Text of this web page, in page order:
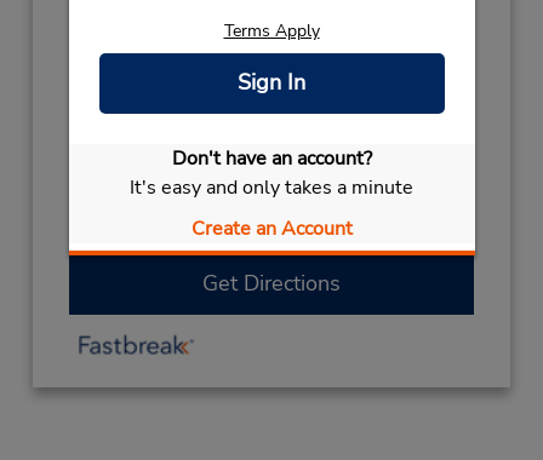
Terms Apply
Sign In
Don't have an account?
It's easy and only takes a minute
Create an Account
LABOUR DAYOctober 5 closed
December 25
closed
Keydrop Location
If flying in, the rental counter is within the
terminal with a short walk to the car lot.
Get Directions